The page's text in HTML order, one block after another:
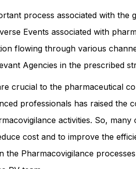
process associated with the
Events associated with
flowing through various
Agencies in the prescribed
crucial to the pharmaceutical
professionals has raised the
activities. So,
cost and to improve the
the Pharmacovigilance